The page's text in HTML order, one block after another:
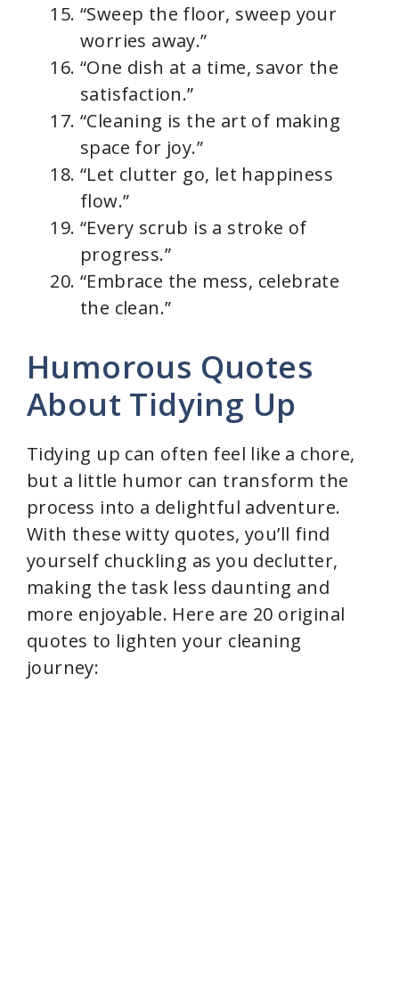
“Sweep the floor, sweep your
worries away.”
“One dish at a time, savor the
satisfaction.”
“Cleaning is the art of making
space for joy.”
“Let clutter go, let happiness
flow.”
“Every scrub is a stroke of
progress.”
“Embrace the mess, celebrate
the clean.”
Humorous Quotes
About Tidying Up
Tidying up can often feel like a chore,
but a little humor can transform the
process into a delightful adventure.
With these witty quotes, you’ll find
yourself chuckling as you declutter,
making the task less daunting and
more enjoyable. Here are 20 original
quotes to lighten your cleaning
journey: